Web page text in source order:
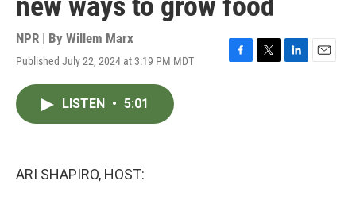
NPR | By Willem Marx
Published July 22, 2024 at 3:19 PM MDT
F
T
L
E
LISTEN • 5:01
ARI SHAPIRO, HOST: